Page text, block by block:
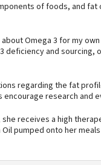
of foods, and
Omega 3 for my
deficiency and sourcing,
regarding the fat
research and
receives a high
pumped onto her meals